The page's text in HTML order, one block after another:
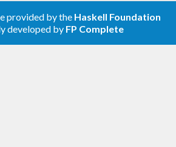
provided by the Haskell Foundation
developed by FP Complete